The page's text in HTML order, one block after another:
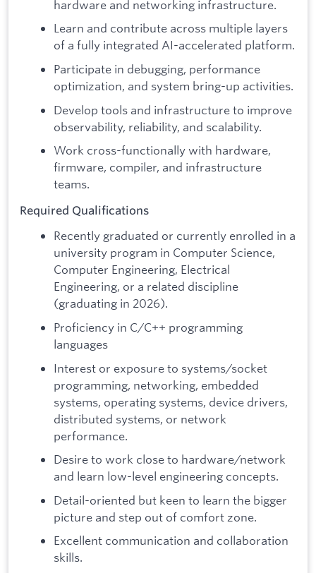
hardware and networking infrastructure.
Learn and contribute across multiple layers
of a fully integrated AI-accelerated platform.
Participate in debugging, performance
optimization, and system bring-up activities.
Develop tools and infrastructure to improve
observability, reliability, and scalability.
Work cross-functionally with hardware,
firmware, compiler, and infrastructure
teams.
Required Qualifications
Recently graduated or currently enrolled in a
university program in Computer Science,
Computer Engineering, Electrical
Engineering, or a related discipline
(graduating in 2026).
Proficiency in C/C++ programming
languages
Interest or exposure to systems/socket
programming, networking, embedded
systems, operating systems, device drivers,
distributed systems, or network
performance.
Desire to work close to hardware/network
and learn low-level engineering concepts.
Detail-oriented but keen to learn the bigger
picture and step out of comfort zone.
Excellent communication and collaboration
skills.